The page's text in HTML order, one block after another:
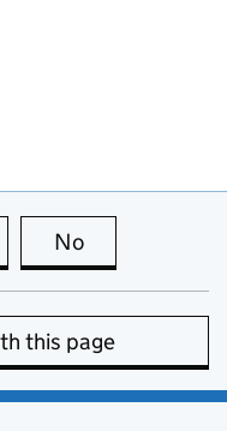
page is useful
No
this page